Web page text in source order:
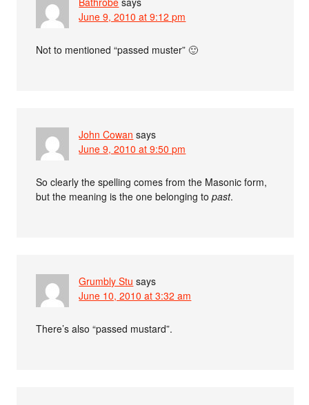
June 9, 2010 at 9:12 pm
Not to mentioned “passed muster” 🙂
John Cowan says
June 9, 2010 at 9:50 pm
So clearly the spelling comes from the Masonic form,
but the meaning is the one belonging topast.
Grumbly Stu says
June 10, 2010 at 3:32 am
There’s also “passed mustard”.